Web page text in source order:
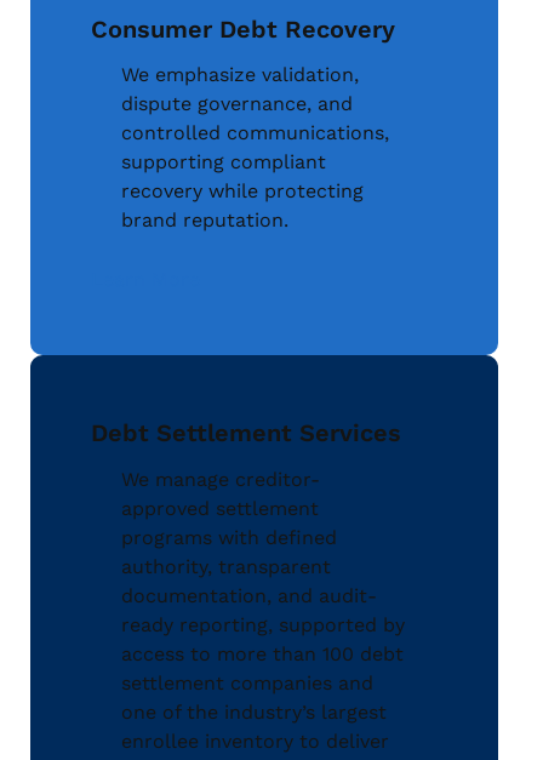
Consumer Debt Recovery
We emphasize validation,
dispute governance, and
controlled communications,
supporting compliant
recovery while protecting
brand reputation.
Debt Settlement Services
We manage creditor-
approved settlement
programs with defined
authority, transparent
documentation, and audit-
ready reporting, supported by
access to more than 100 debt
settlement companies and
one of the industry’s largest
enrollee inventory to deliver